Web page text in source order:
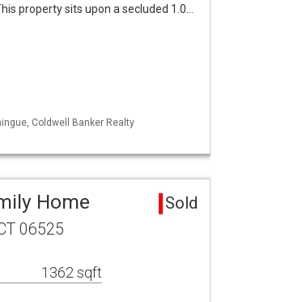
property sits upon a secluded 1.0…
Coldwell Banker Realty
Home Sold
06525
1362 sqft